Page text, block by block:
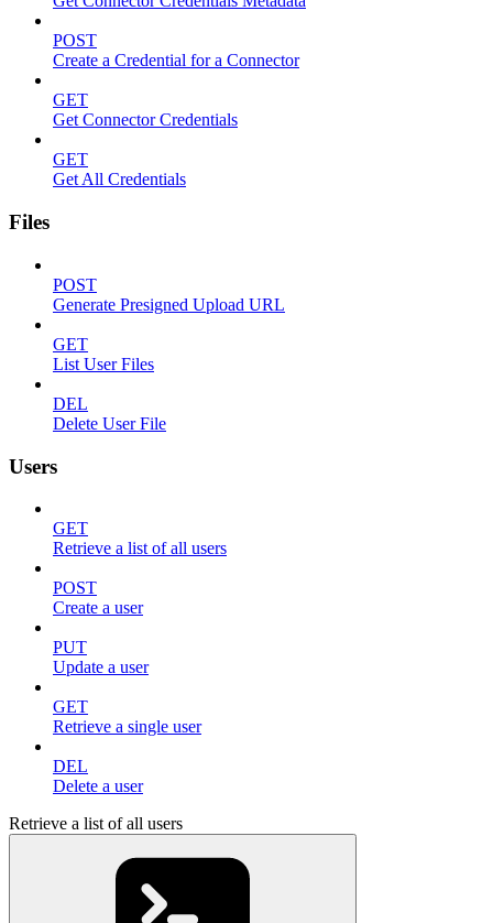
POST
Create a Credential for a Connector
GET
Get Connector Credentials
GET
Get All Credentials
Files
POST
Generate Presigned Upload URL
GET
List User Files
DEL
Delete User File
Users
GET
Retrieve a list of all users
POST
Create a user
PUT
Update a user
GET
Retrieve a single user
DEL
Delete a user
Retrieve a list of all users